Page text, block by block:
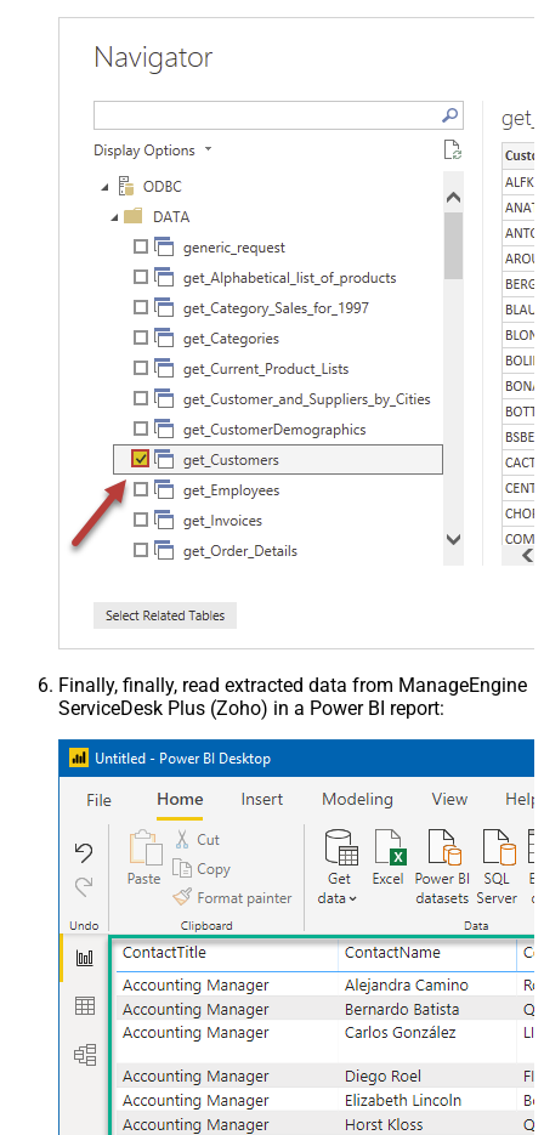
Finally, finally, read extracted data from ManageEngine
ServiceDesk Plus (Zoho) in a Power BI report: